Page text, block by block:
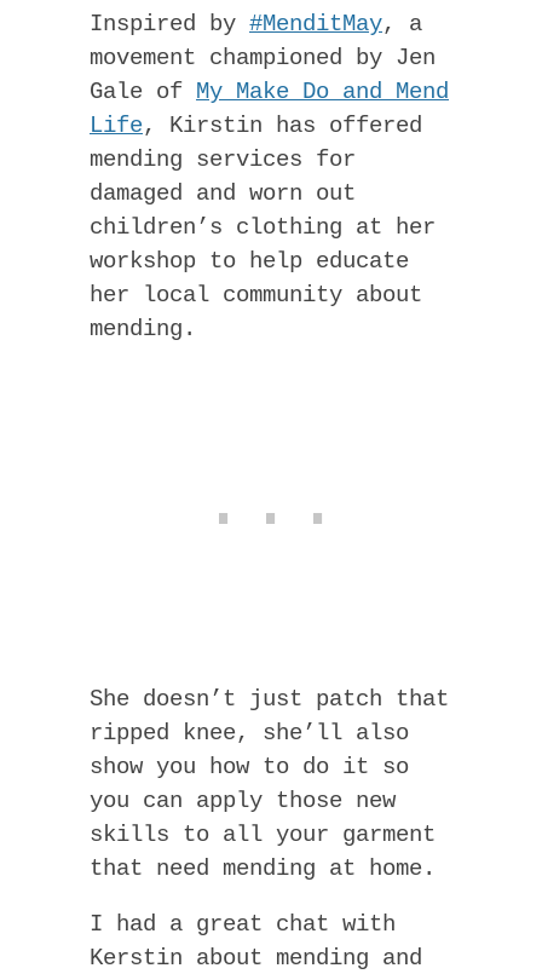
Inspired by #MenditMay, a
movement championed by Jen
Gale of My Make Do and Mend
Life, Kirstin has offered
mending services for
damaged and worn out
children’s clothing at her
workshop to help educate
her local community about
mending.
She doesn’t just patch that
ripped knee, she’ll also
show you how to do it so
you can apply those new
skills to all your garment
that need mending at home.
I had a great chat with
Kerstin about mending and